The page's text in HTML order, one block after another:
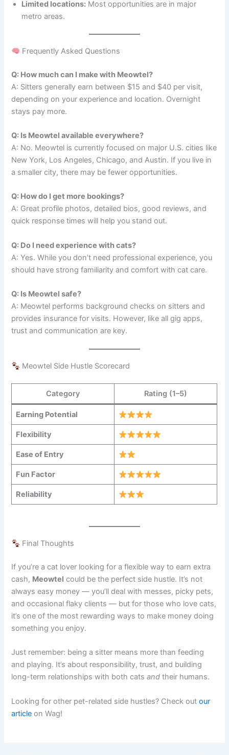
Limited locations: Most opportunities are in major
metro areas.
Frequently Asked Questions
Q: How much can I make with Meowtel?
A: Sitters generally earn between $15 and $40 per visit,
depending on your experience and location. Overnight
stays pay more.
Q: Is Meowtel available everywhere?
A: No. Meowtel is currently focused on major U.S. cities like
New York, Los Angeles, Chicago, and Austin. If you live in
a smaller city, there may be fewer opportunities.
Q: How do I get more bookings?
A: Great profile photos, detailed bios, good reviews, and
quick response times will help you stand out.
Q: Do I need experience with cats?
A: Yes. While you don’t need professional experience, you
should have strong familiarity and comfort with cat care.
Q: Is Meowtel safe?
A: Meowtel performs background checks on sitters and
provides insurance for visits. However, like all gig apps,
trust and communication are key.
Meowtel Side Hustle Scorecard
Category Rating (1–5)
Earning Potential
Flexibility
Ease of Entry
Fun Factor
Reliability
Final Thoughts
If you’re a cat lover looking for a flexible way to earn extra
cash, Meowtel could be the perfect side hustle. It’s not
always easy money — you’ll deal with messes, picky pets,
and occasional flaky clients — but for those who love cats,
it’s one of the most rewarding ways to make money doing
something you enjoy.
Just remember: being a sitter means more than feeding
and playing. It’s about responsibility, trust, and building
long-term relationships with both catsand their humans.
Looking for other pet-related side hustles? Check outour
article on Wag!